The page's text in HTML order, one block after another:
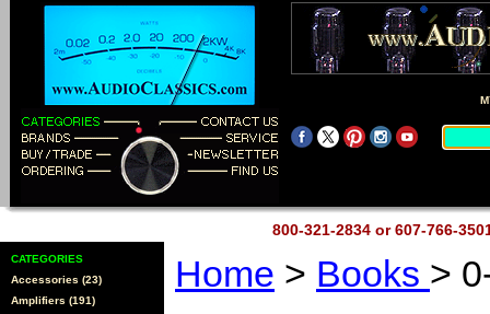
800-321-2834 or 607-766-
CATEGORIES
Accessories (23)
Amplifiers (191)
Home > Books >